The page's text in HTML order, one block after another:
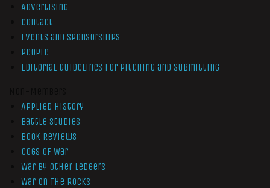
Advertising
Contact
Events and Sponsorships
People
Editorial Guidelines for Pitching and Submitting
Applied History
Battle Studies
Book Reviews
Cogs of War
War by Other Ledgers
War On The Rocks